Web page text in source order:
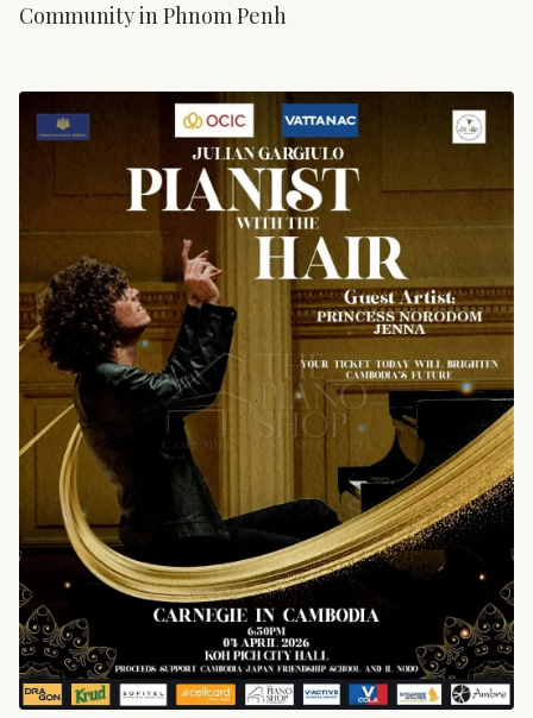
Community in Phnom Penh